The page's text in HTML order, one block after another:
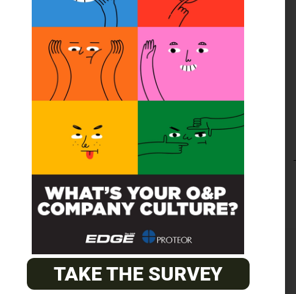
subscribe to content
to read the entire article.
you have purchased
to all our Premium
100+ articles.
NOW
TAKE THE SURVEY